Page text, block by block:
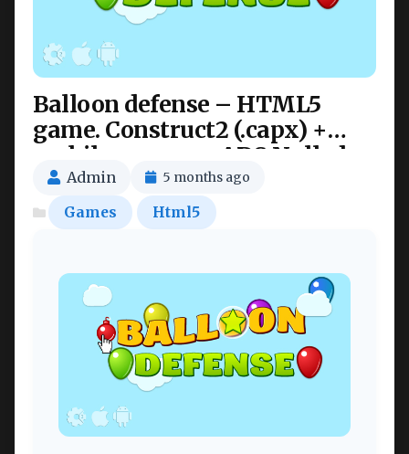
Balloon defense – HTML5
game. Construct2 (.capx) +
mobile + cocoon ADS Nulled
Admin 5 months ago
Games Html5